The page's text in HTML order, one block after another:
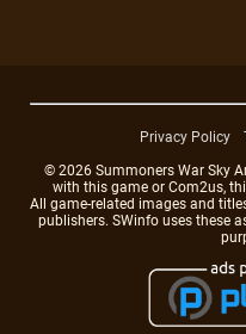
Privacy Policy
© 2026 Summoners War Sky
with this game or Com2us,
All game-related images and
publishers. SWinfo uses these